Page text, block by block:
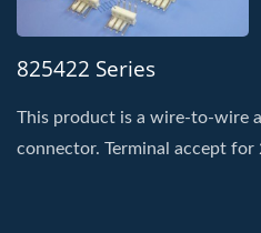
825422 Series
This product is a wire-to-wire
connector. Terminal accept